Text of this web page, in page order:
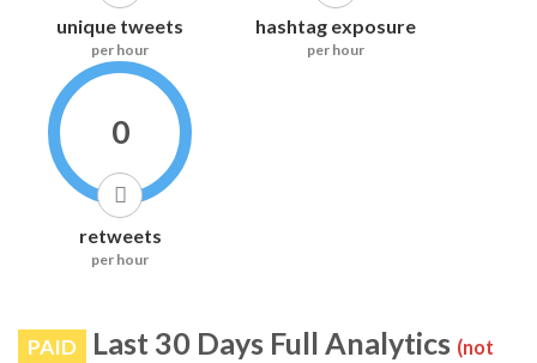
unique tweets
per hour
hashtag exposure
per hour
0
retweets
per hour
PAID Last 30 Days Full Analytics (not